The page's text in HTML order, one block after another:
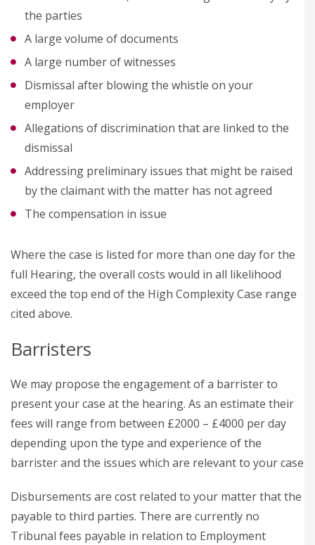
the parties
A large volume of documents
A large number of witnesses
Dismissal after blowing the whistle on your
employer
Allegations of discrimination that are linked to the
dismissal
Addressing preliminary issues that might be raised
by the claimant with the matter has not agreed
The compensation in issue
Where the case is listed for more than one day for the
full Hearing, the overall costs would in all likelihood
exceed the top end of the High Complexity Case range
cited above.
Barristers
We may propose the engagement of a barrister to
present your case at the hearing. As an estimate their
fees will range from between £2000 – £4000 per day
depending upon the type and experience of the
barrister and the issues which are relevant to your case
Disbursements are cost related to your matter that the
payable to third parties. There are currently no
Tribunal fees payable in relation to Employment